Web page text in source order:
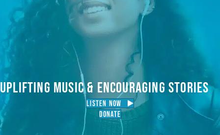
UPLIFTING MUSIC & ENCOURAGING STORIES
LISTEN NOW
Donate